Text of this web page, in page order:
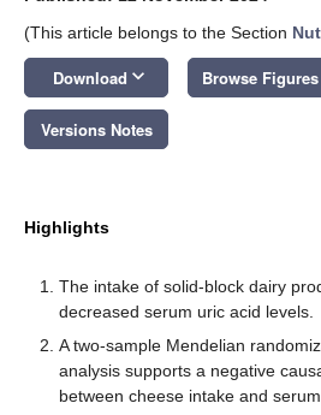
(This article belongs to the Section
Download keyboard_arrow_down Browse Figures
Versions Notes
Highlights
The intake of solid-block dairy
decreased serum uric acid levels.
A two-sample Mendelian
analysis supports a negative
between cheese intake and